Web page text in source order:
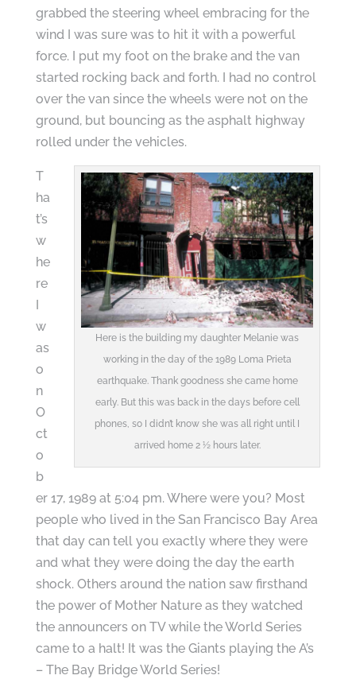
grabbed the steering wheel embracing for the
wind I was sure was to hit it with a powerful
force. I put my foot on the brake and the van
started rocking back and forth. I had no control
over the van since the wheels were not on the
ground, but bouncing as the asphalt highway
rolled under the vehicles.
Here is the building my daughter Melanie was
working in the day of the 1989 Loma Prieta
earthquake. Thank goodness she came home
early. But this was back in the days before cell
phones, so I didn’t know she was all right until I
arrived home 2 ½ hours later.
T
ha
t’s
w
he
re
I
w
as
o
n
O
ct
o
b
er 17, 1989 at 5:04 pm. Where were you? Most
people who lived in the San Francisco Bay Area
that day can tell you exactly where they were
and what they were doing the day the earth
shock. Others around the nation saw firsthand
the power of Mother Nature as they watched
the announcers on TV while the World Series
came to a halt! It was the Giants playing the A’s
– The Bay Bridge World Series!